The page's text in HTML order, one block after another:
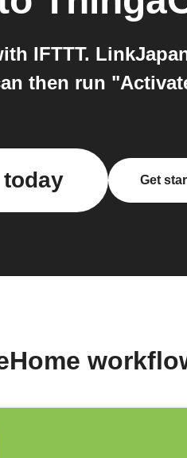
IFTTT.
then run
Get